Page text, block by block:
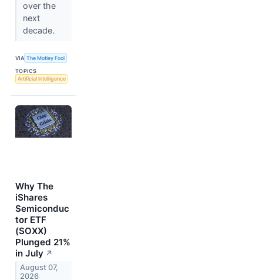
over the
next
decade.
VIA The Motley Fool
TOPICS
Artificial Intelligence
Why The
iShares
Semiconduc
tor ETF
(SOXX)
Plunged 21%
in July ↗
August 07,
2026